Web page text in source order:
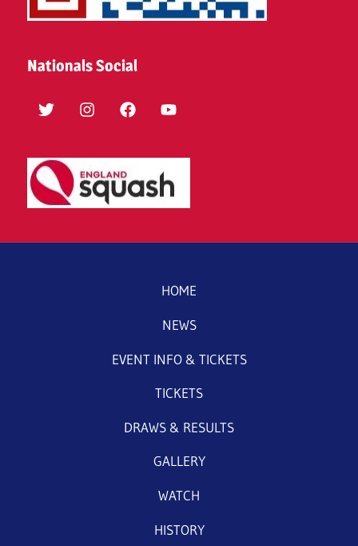
Nationals Social
Twitter InstagramFacebookYouTube
HOME
NEWS
EVENT INFO & TICKETS
TICKETS
DRAWS & RESULTS
GALLERY
WATCH
HISTORY